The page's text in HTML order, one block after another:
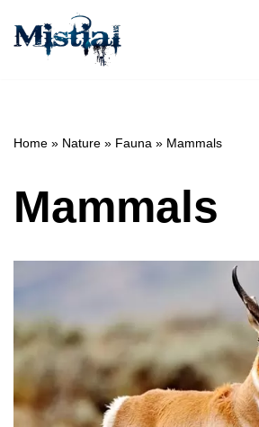
Skip
Home » Nature » Fauna » Mammals
Mammals